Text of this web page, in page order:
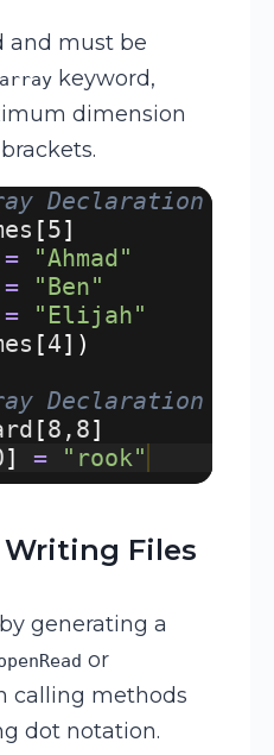
and must be
array keyword,
dimension
Declaration and
[5]
=
"Ahmad"
=
"Ben"
=
"Elijah"
[4])
Declaration
[8 , 8]
] = "rook"
Files
generating a
or
calling methods
dot notation.